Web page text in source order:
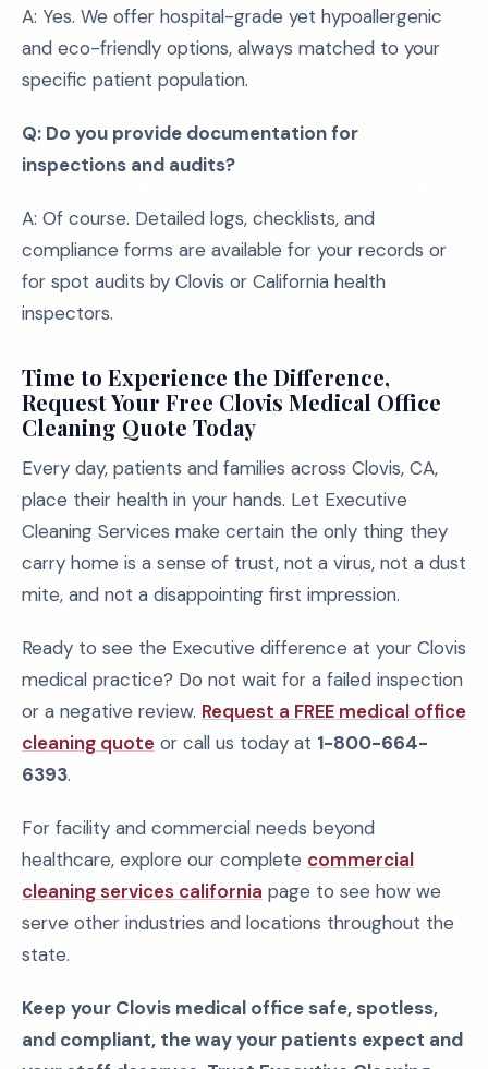
A: Yes. We offer hospital-grade yet hypoallergenic
and eco-friendly options, always matched to your
specific patient population.
Q: Do you provide documentation for
inspections and audits?
A: Of course. Detailed logs, checklists, and
compliance forms are available for your records or
for spot audits by Clovis or California health
inspectors.
Time to Experience the Difference,
Request Your Free Clovis Medical Office
Cleaning Quote Today
Every day, patients and families across Clovis, CA,
place their health in your hands. Let Executive
Cleaning Services make certain the only thing they
carry home is a sense of trust, not a virus, not a dust
mite, and not a disappointing first impression.
Ready to see the Executive difference at your Clovis
medical practice? Do not wait for a failed inspection
or a negative review. Request a FREE medical office
cleaning quote or call us today at 1-800-664-
6393.
For facility and commercial needs beyond
healthcare, explore our complete commercial
cleaning services california page to see how we
serve other industries and locations throughout the
state.
Keep your Clovis medical office safe, spotless,
and compliant, the way your patients expect and